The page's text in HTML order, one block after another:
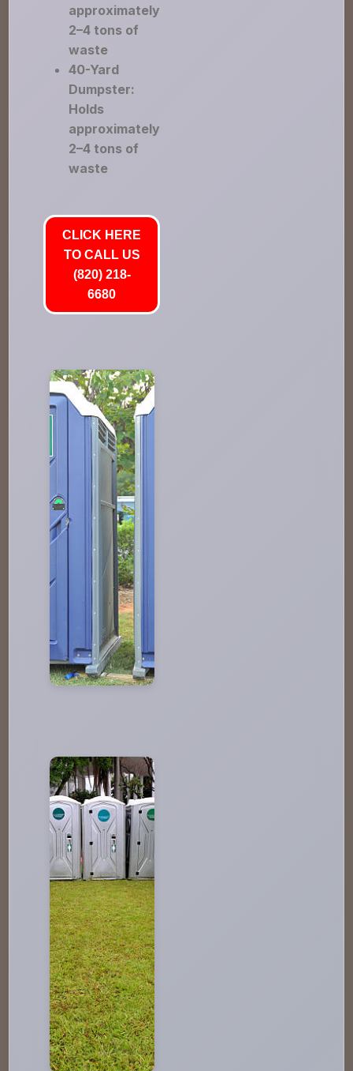
approximately
2–4 tons of
waste
40-Yard
Dumpster:
Holds
approximately
2–4 tons of
waste
CLICK HERE
TO CALL US
(820) 218-
6680